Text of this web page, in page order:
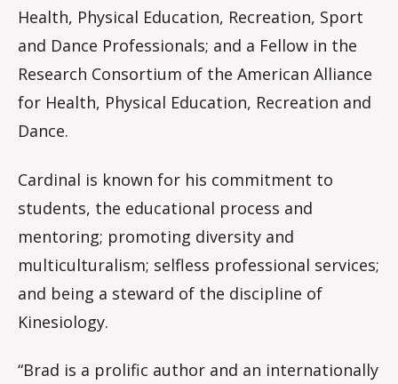
Health, Physical Education, Recreation, Sport
and Dance Professionals; and a Fellow in the
Research Consortium of the American Alliance
for Health, Physical Education, Recreation and
Dance.
Cardinal is known for his commitment to
students, the educational process and
mentoring; promoting diversity and
multiculturalism; selfless professional services;
and being a steward of the discipline of
Kinesiology.
“Brad is a prolific author and an internationally